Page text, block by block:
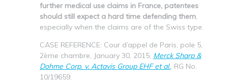
further medical use claims in France, patentees
should still expect a hard time defending them,
especially when the claims are of the Swiss type.
CASE REFERENCE: Cour d’appel de Paris, pole 5,
2ème chambre, January 30, 2015, Merck Sharp &
Dohme Corp. v. Actavis Group EHF et al., RG No.
10/19659.